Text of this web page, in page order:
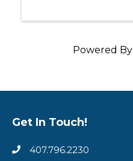
Powered By
Get In Touch!
407.796.2230